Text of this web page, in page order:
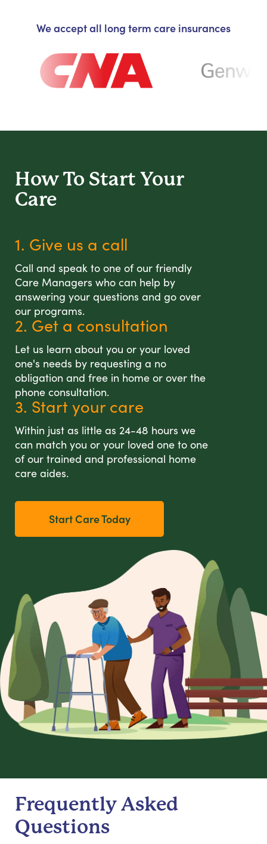
We accept all long term care insurances
How To Start Your
Care
1. Give us a call
Call and speak to one of our friendly
Care Managers who can help by
answering your questions and go over
our programs.
2. Get a consultation
Let us learn about you or your loved
one's needs by requesting a no
obligation and free in home or over the
phone consultation.
3. Start your care
Within just as little as 24-48 hours we
can match you or your loved one to one
of our trained and professional home
care aides.
Start Care Today
Frequently Asked
Questions